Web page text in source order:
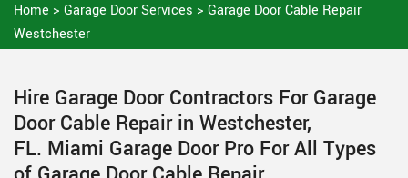
Home > Garage Door Services > Garage Door Cable Repair
Westchester
Hire Garage Door Contractors For Garage
Door Cable Repair in Westchester,
FL. Miami Garage Door Pro For All Types